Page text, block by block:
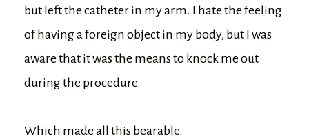
but left the catheter in my arm. I hate the feeling
of having a foreign object in my body, but I was
aware that it was the means to knock me out
during the procedure.
Which made all this bearable.